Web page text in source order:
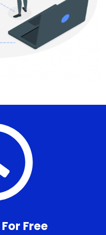
Free